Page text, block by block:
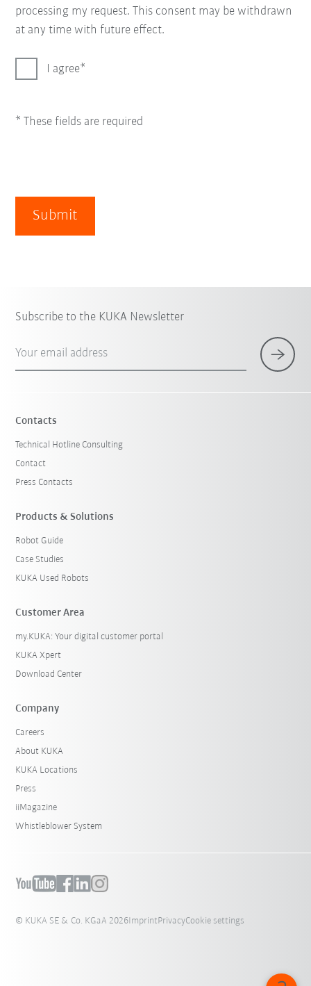
processing my request. This consent may be withdrawn
at any time with future effect.
I agree
* These fields are required
Submit
Subscribe to the KUKA Newsletter
Your email address
Contacts
Technical Hotline Consulting
Contact
Press Contacts
Products & Solutions
Robot Guide
Case Studies
KUKA Used Robots
Customer Area
my.KUKA: Your digital customer portal
KUKA Xpert
Download Center
Company
Careers
About KUKA
KUKA Locations
Press
iiMagazine
Whistleblower System
© KUKA SE & Co. KGaA 2026ImprintPrivacyCookie settings